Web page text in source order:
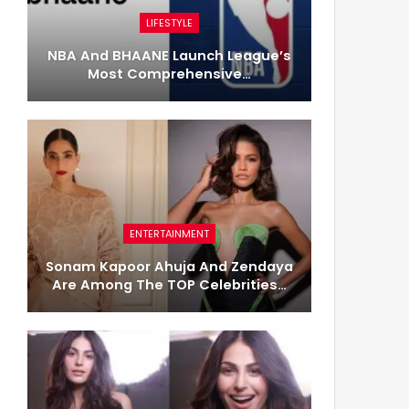
LIFESTYLE
NBA And BHAANE Launch League’s
Most Comprehensive…
ENTERTAINMENT
Sonam Kapoor Ahuja And Zendaya
Are Among The TOP Celebrities…